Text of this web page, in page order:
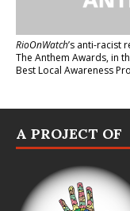
RioOnWatch’s anti-racist
The Anthem Awards, in
Best Local Awareness
A PROJECT OF